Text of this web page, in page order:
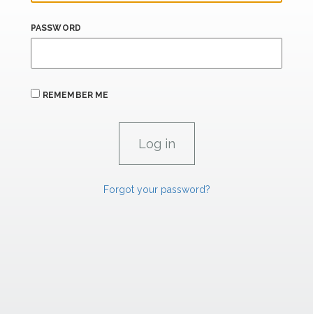
PASSWORD
REMEMBER ME
Forgot your password?